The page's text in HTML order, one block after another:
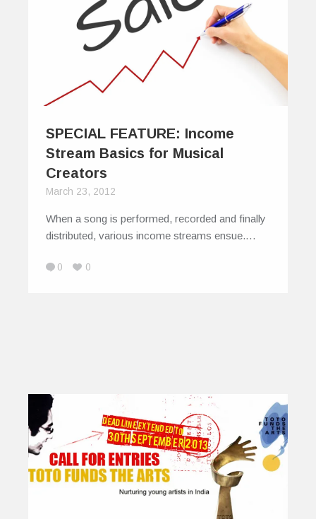
SPECIAL FEATURE: Income
Stream Basics for Musical
Creators
March 23, 2012
When a song is performed, recorded and finally
distributed, various income streams ensue.…
0 0